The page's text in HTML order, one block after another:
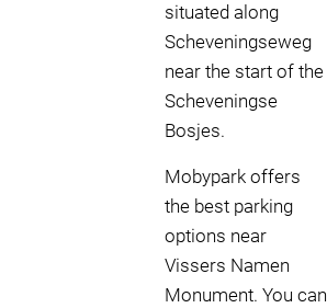
situated along
Scheveningseweg
near the start of the
Scheveningse
Bosjes.
Mobypark offers
the best parking
options near
Vissers Namen
Monument. You can